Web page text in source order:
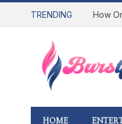
TRENDING
HOME